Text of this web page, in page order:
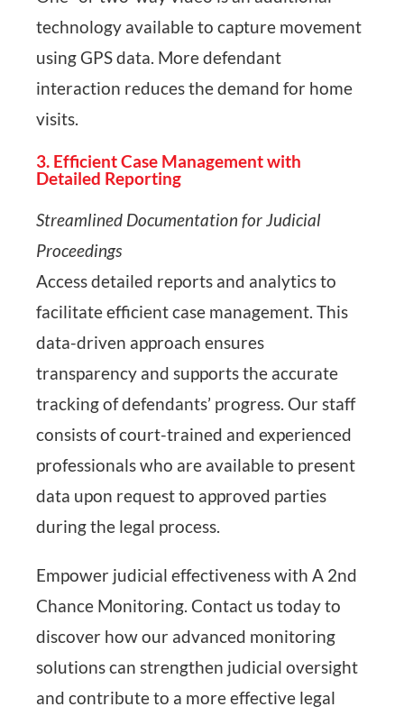
technology available to capture movement
using GPS data. More defendant
interaction reduces the demand for home
visits.
3. Efficient Case Management with
Detailed Reporting
Streamlined Documentation for Judicial
Proceedings
Access detailed reports and analytics to
facilitate efficient case management. This
data-driven approach ensures
transparency and supports the accurate
tracking of defendants’ progress. Our staff
consists of court-trained and experienced
professionals who are available to present
data upon request to approved parties
during the legal process.
Empower judicial effectiveness with A 2nd
Chance Monitoring. Contact us today to
discover how our advanced monitoring
solutions can strengthen judicial oversight
and contribute to a more effective legal